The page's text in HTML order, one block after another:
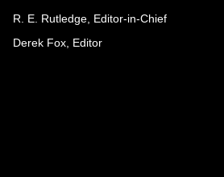
R. E. Rutledge, Editor-in-Chief
Derek Fox, Editor